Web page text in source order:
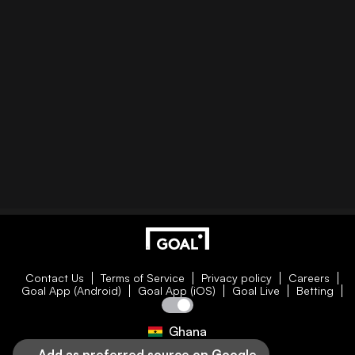
Contact Us Terms of Service Privacy policy
Careers
Goal App (Android)
Goal App (iOS) Goal Live Betting
Ghana